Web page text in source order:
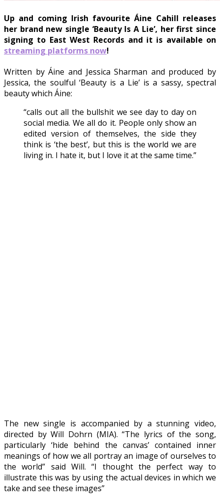
Up and coming Irish favourite Áine Cahill releases
her brand new single ‘Beauty Is A Lie’, her first since
signing to East West Records and it is available on
streaming platforms now!
Written by Áine and Jessica Sharman and produced by
Jessica, the soulful ‘Beauty is a Lie’ is a sassy, spectral
beauty which Áine:
“calls out all the bullshit we see day to day on
social media. We all do it. People only show an
edited version of themselves, the side they
think is ‘the best’, but this is the world we are
living in. I hate it, but I love it at the same time.”
The new single is accompanied by a stunning video,
directed by Will Dohrn (MIA). “The lyrics of the song,
particularly ‘hide behind the canvas’ contained inner
meanings of how we all portray an image of ourselves to
the world” said Will. “I thought the perfect way to
illustrate this was by using the actual devices in which we
take and see these images”